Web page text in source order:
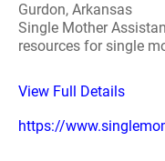
Gurdon, Arkansas
Single Mother
resources for single
View Full Details
https://